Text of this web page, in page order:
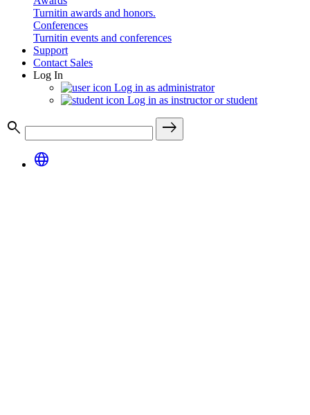
Turnitin awards and honors.
Conferences
Turnitin events and conferences
Support
Contact Sales
Log In
Log in as administrator
Log in as instructor or student
search
east
language